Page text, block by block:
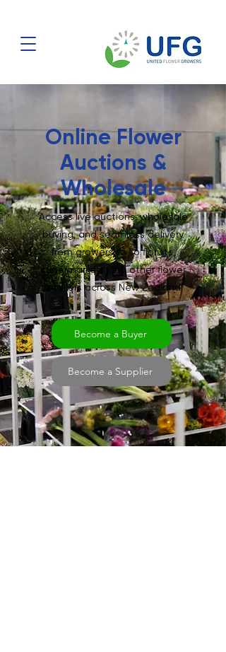
Online Flower
Auctions &
Wholesale
Access live auctions, wholesale
buying, and seamless delivery
from growers to to florists,
supermarkets and other flower
retailers across New Zealand.
Become a Buyer
Become a Supplier